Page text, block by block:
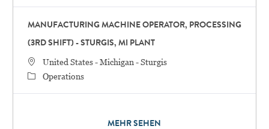
MANUFACTURING MACHINE OPERATOR, PROCESSING
(3RD SHIFT) - STURGIS, MI PLANT
STANDORT
United States - Michigan - Sturgis
Category
Operations
MEHR SEHEN